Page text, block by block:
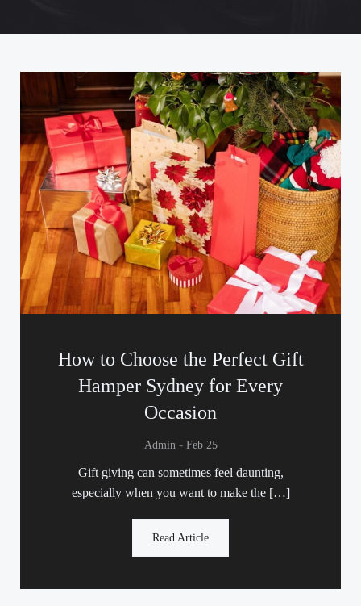
How to Choose the Perfect Gift
Hamper Sydney for Every
Occasion
Admin - Feb 25
Gift giving can sometimes feel daunting,
especially when you want to make the […]
Read Article